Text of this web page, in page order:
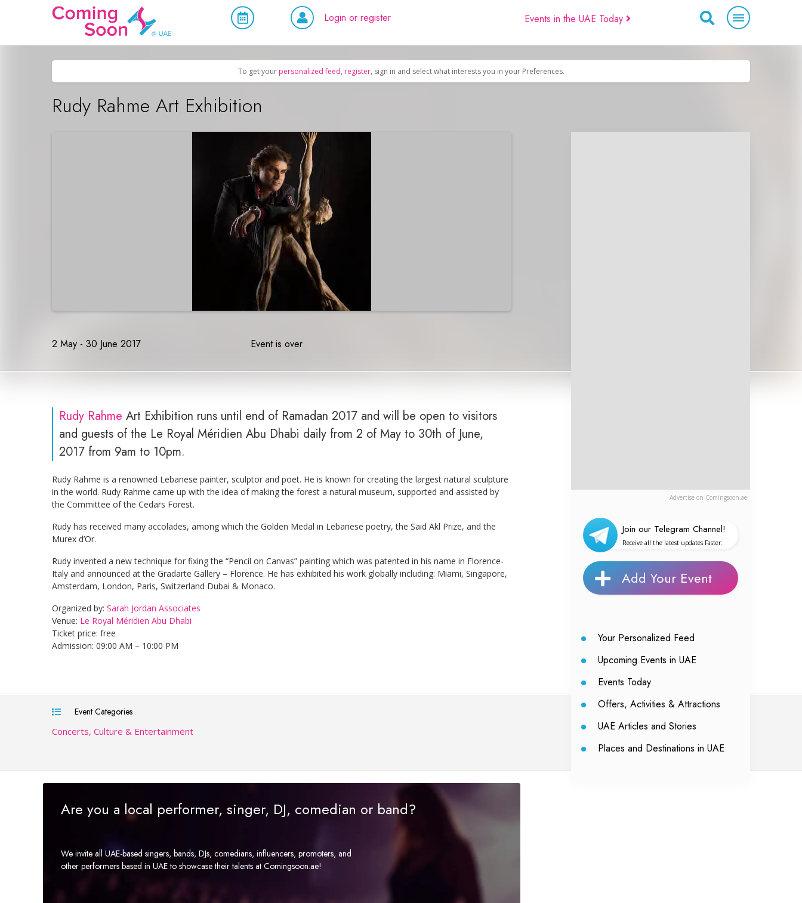
Login or register Events in the UAE Today
To get your personalized feed, register, sign in and select what interests you in your Preferences.
Rudy Rahme Art Exhibition
2 May - 30 June 2017 Event is over
Advertise on Comingsoon.ae
Join our Telegram Channel!
Receive all the latest updates Faster.
Add Your Event
Your Personalized Feed
Upcoming Events in UAE
Events Today
Offers, Activities & Attractions
UAE Articles and Stories
Places and Destinations in UAE
Rudy Rahme Art Exhibition runs until end of Ramadan 2017 and will be open to visitors
and guests of the Le Royal Méridien Abu Dhabi daily from 2 of May to 30th of June,
2017 from 9am to 10pm.
Rudy Rahme is a renowned Lebanese painter, sculptor and poet. He is known for creating the largest natural sculpture
in the world. Rudy Rahme came up with the idea of making the forest a natural museum, supported and assisted by
the Committee of the Cedars Forest.
Rudy has received many accolades, among which the Golden Medal in Lebanese poetry, the Said Akl Prize, and the
Murex d’Or.
Rudy invented a new technique for fixing the “Pencil on Canvas” painting which was patented in his name in Florence-
Italy and announced at the Gradarte Gallery – Florence. He has exhibited his work globally including: Miami, Singapore,
Amsterdam, London, Paris, Switzerland Dubai & Monaco.
Organized by: Sarah Jordan Associates
Venue: Le Royal Méridien Abu Dhabi
Ticket price: free
Admission: 09:00 AM – 10:00 PM
Event Categories
Concerts, Culture & Entertainment
Are you a local performer, singer, DJ, comedian or band?
We invite all UAE-based singers, bands, DJs, comedians, influencers, promoters, and
other performers based in UAE to showcase their talents at Comingsoon.ae!